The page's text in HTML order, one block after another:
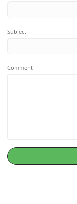
Subject
Comment